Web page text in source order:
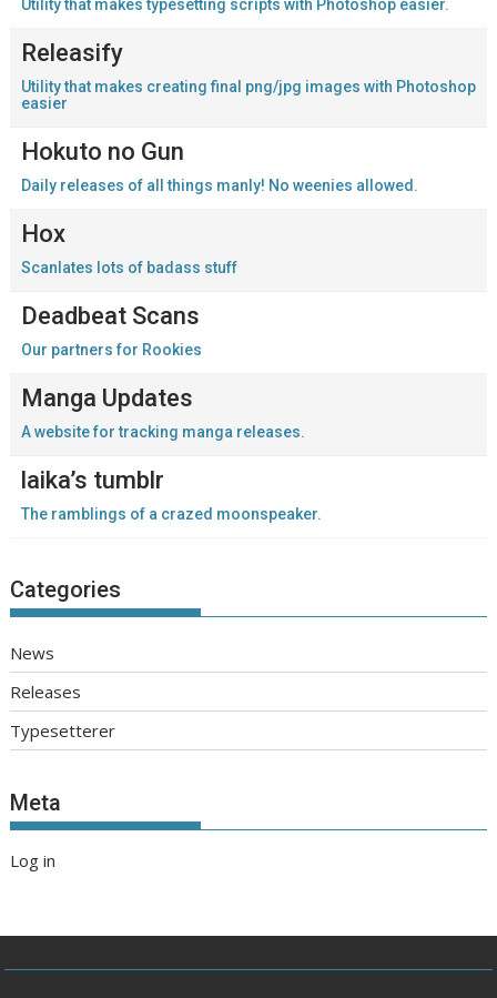
Utility that makes typesetting scripts with Photoshop easier.
Releasify
Utility that makes creating final png/jpg images with Photoshop
easier
Hokuto no Gun
Daily releases of all things manly! No weenies allowed.
Hox
Scanlates lots of badass stuff
Deadbeat Scans
Our partners for Rookies
Manga Updates
A website for tracking manga releases.
laika’s tumblr
The ramblings of a crazed moonspeaker.
Categories
News
Releases
Typesetterer
Meta
Log in